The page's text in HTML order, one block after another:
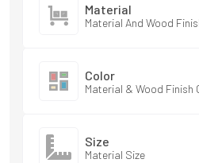
Material
Material And Wood
Color
Material & Wood Finish
Size
Material Size